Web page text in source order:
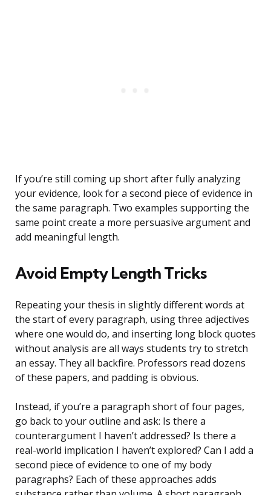
If you’re still coming up short after fully analyzing
your evidence, look for a second piece of evidence in
the same paragraph. Two examples supporting the
same point create a more persuasive argument and
add meaningful length.
Avoid Empty Length Tricks
Repeating your thesis in slightly different words at
the start of every paragraph, using three adjectives
where one would do, and inserting long block quotes
without analysis are all ways students try to stretch
an essay. They all backfire. Professors read dozens
of these papers, and padding is obvious.
Instead, if you’re a paragraph short of four pages,
go back to your outline and ask: Is there a
counterargument I haven’t addressed? Is there a
real-world implication I haven’t explored? Can I add a
second piece of evidence to one of my body
paragraphs? Each of these approaches adds